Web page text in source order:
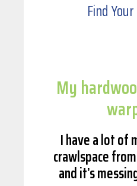
Find
My
I have a lot of
crawlspace
and it’s